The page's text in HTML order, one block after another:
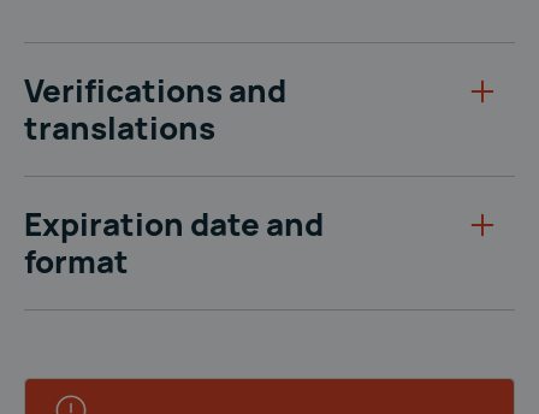
Verifications and
translations
Expiration date and
format